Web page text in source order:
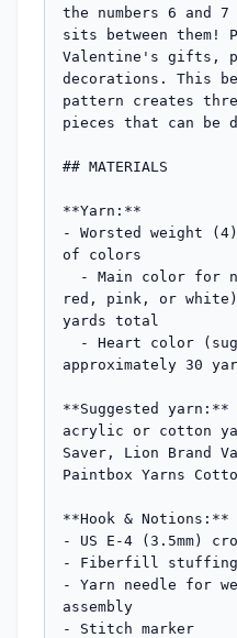
the numbers 6 and
sits between them!
Valentine's gifts,
decorations. This
pattern creates
pieces that can be
## MATERIALS
**Yarn:**
- Worsted weight
of colors
red, pink, or
yards total
approximately 30
**Suggested yarn:**
acrylic or cotton
Saver, Lion Brand
Paintbox Yarns
**Hook & Notions:**
- US E-4 (3.5mm)
- Fiberfill stuffing
- Yarn needle for
assembly
- Stitch marker